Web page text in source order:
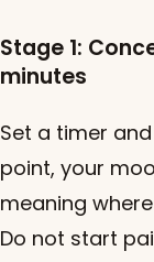
Stage 1:
minutes
Set a timer
point, your
meaning
Do not start